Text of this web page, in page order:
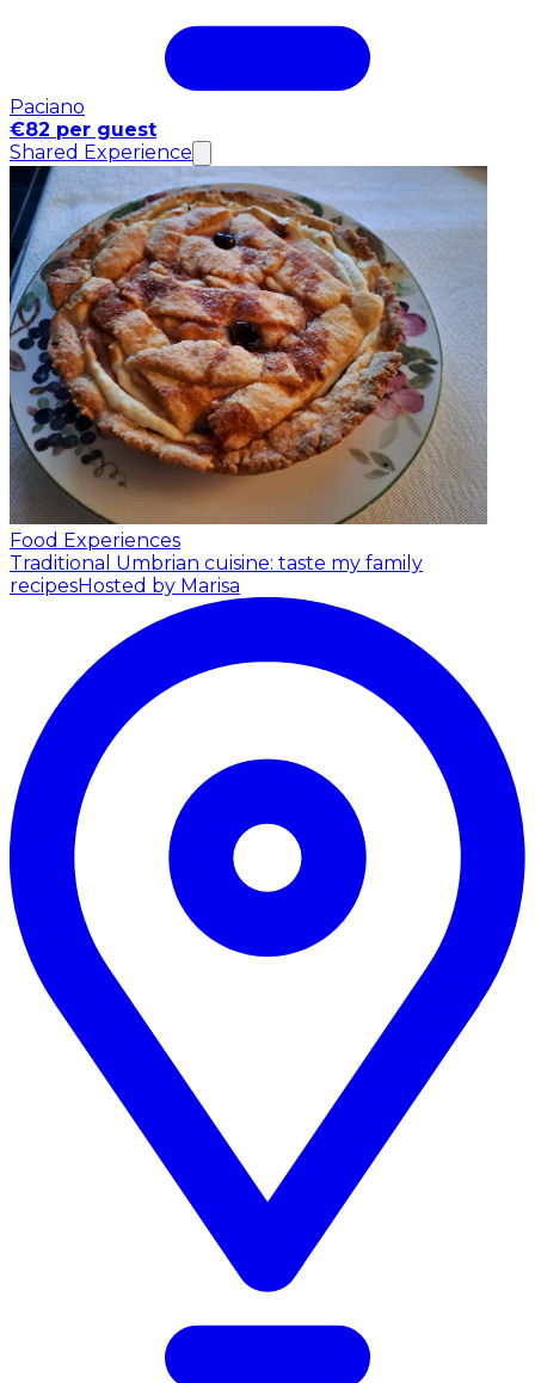
Paciano
€82 per guest
Shared Experience
Food Experiences
Traditional Umbrian cuisine: taste my family
recipesHosted by Marisa